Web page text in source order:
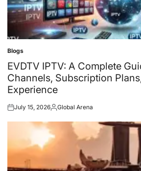
Posted
in
Blogs
EVDTV IPTV: A Complete
Channels, Subscription
Experience
Posted
July 15, 2026Posted
Global Arena